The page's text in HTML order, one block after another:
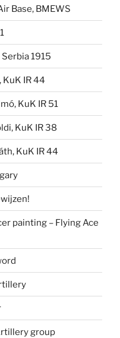
Base, BMEWS
1915
IR 44
KuK IR 51
KuK IR 38
KuK IR 44
painting – Flying Ace
group